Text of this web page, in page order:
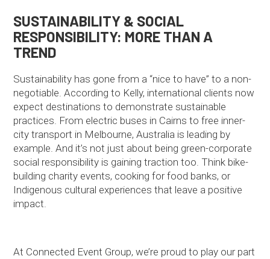
SUSTAINABILITY & SOCIAL
RESPONSIBILITY: MORE THAN A
TREND
Sustainability has gone from a “nice to have” to a non-
negotiable. According to Kelly, international clients now
expect destinations to demonstrate sustainable
practices. From electric buses in Cairns to free inner-
city transport in Melbourne, Australia is leading by
example. And it’s not just about being green-corporate
social responsibility is gaining traction too. Think bike-
building charity events, cooking for food banks, or
Indigenous cultural experiences that leave a positive
impact.
At Connected Event Group, we’re proud to play our part